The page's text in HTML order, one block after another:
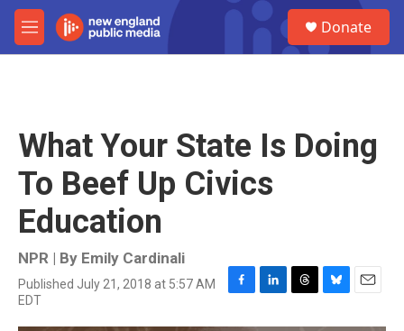
Skip to main content
M
e
Donate
What Your State Is Doing
To Beef Up Civics
Education
NPR | By Emily Cardinali
Published July 21, 2018 at 5:57 AM
EDT
F
L
T
B
E